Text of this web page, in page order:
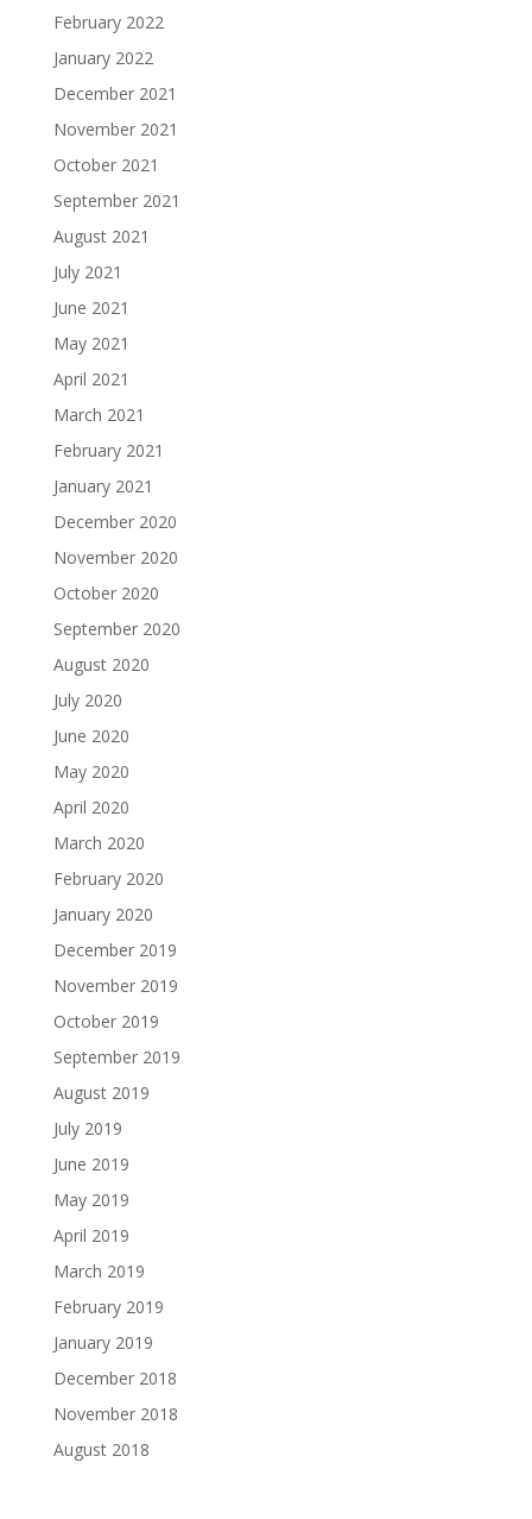
February 2022
January 2022
December 2021
November 2021
October 2021
September 2021
August 2021
July 2021
June 2021
May 2021
April 2021
March 2021
February 2021
January 2021
December 2020
November 2020
October 2020
September 2020
August 2020
July 2020
June 2020
May 2020
April 2020
March 2020
February 2020
January 2020
December 2019
November 2019
October 2019
September 2019
August 2019
July 2019
June 2019
May 2019
April 2019
March 2019
February 2019
January 2019
December 2018
November 2018
August 2018